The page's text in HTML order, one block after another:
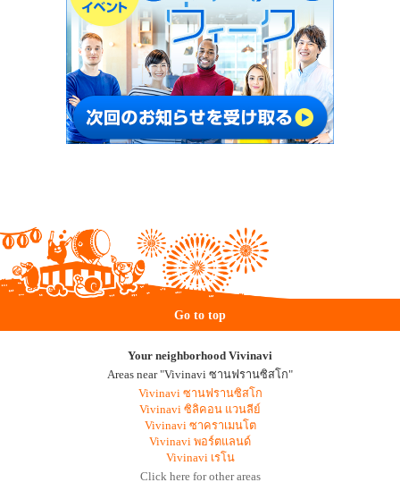
Go to top
Your neighborhood Vivinavi
Areas near "Vivinavi ซานฟรานซิสโก"
Vivinavi ซานฟรานซิสโก
Vivinavi ซิลิคอน แวนลีย์
Vivinavi ซาคราเมนโต
Vivinavi พอร์ตแลนด์
Vivinavi เรโน
Click here for other areas